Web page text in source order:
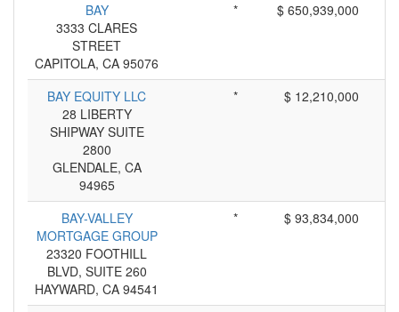
BAY
3333 CLARES
STREET
CAPITOLA, CA 95076
* $ 650,939,000
BAY EQUITY LLC
28 LIBERTY
SHIPWAY SUITE
2800
GLENDALE, CA
94965
* $ 12,210,000
BAY-VALLEY
MORTGAGE GROUP
23320 FOOTHILL
BLVD, SUITE 260
HAYWARD, CA 94541
* $ 93,834,000